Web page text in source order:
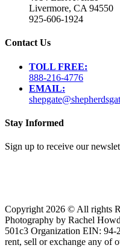
Livermore, CA 94550
925-606-1924
Contact Us
TOLL FREE:
888-216-4776
EMAIL:
Stay Informed
Sign up to receive our
Copyright 2026 © All rights
Photography by Rachel
501c3 Organization EIN: 94-
rent, sell or exchange any of